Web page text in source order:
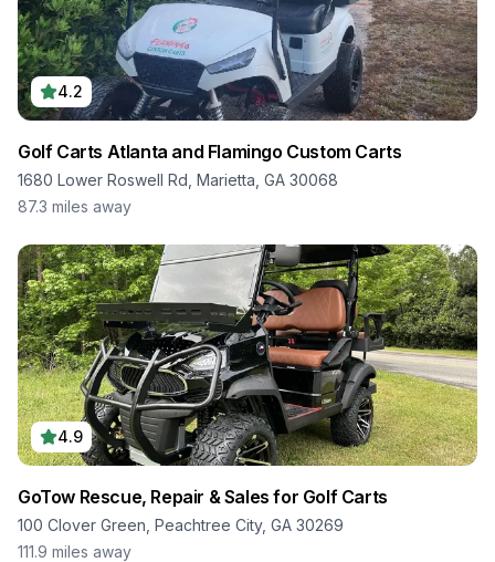
4.2
Golf Carts Atlanta and Flamingo Custom Carts
1680 Lower Roswell Rd, Marietta, GA 30068
87.3 miles away
4.9
GoTow Rescue, Repair & Sales for Golf Carts
100 Clover Green, Peachtree City, GA 30269
111.9 miles away